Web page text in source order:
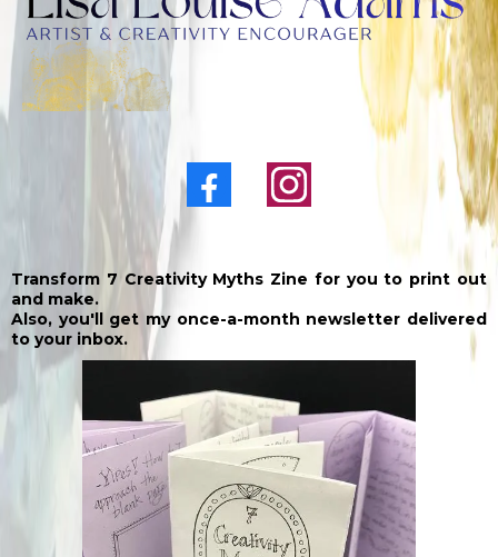
Transform 7 Creativity Myths Zine for you to print out
and make.
Also, you'll get my once-a-month newsletter delivered
to your inbox.